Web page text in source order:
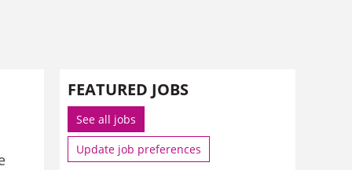
FEATURED JOBS
See all jobs
Update job preferences